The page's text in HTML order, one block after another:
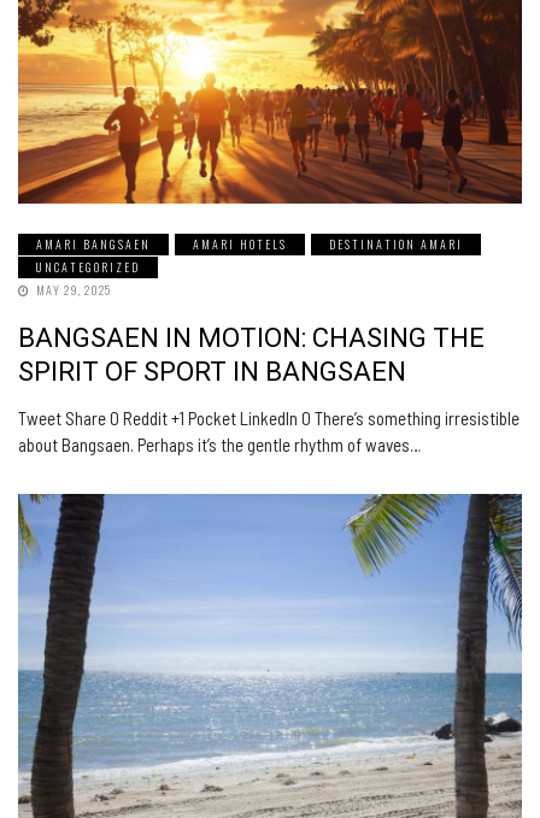
AMARI BANGSAEN AMARI HOTELS
DESTINATION AMARI
UNCATEGORIZED
MAY 29, 2025
BANGSAEN IN MOTION: CHASING THE
SPIRIT OF SPORT IN BANGSAEN
Tweet Share 0 Reddit +1 Pocket LinkedIn 0 There’s something irresistible
about Bangsaen. Perhaps it’s the gentle rhythm of waves…